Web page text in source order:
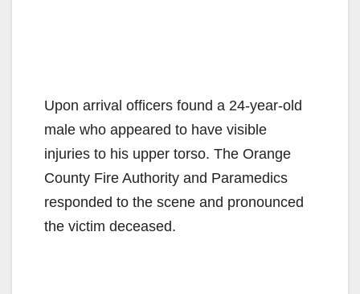
Upon arrival officers found a 24-year-old
male who appeared to have visible
injuries to his upper torso. The Orange
County Fire Authority and Paramedics
responded to the scene and pronounced
the victim deceased.